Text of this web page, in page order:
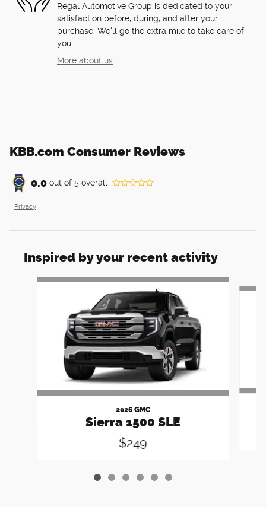
Regal Automotive Group is dedicated to your
satisfaction before, during, and after your
purchase. We'll go the extra mile to take care of
you.
More about us
KBB.com Consumer Reviews
0.0 out of 5 overall
Privacy
Inspired by your recent activity
Slide 1 of 6
2026 GMC
Sierra 1500 SLE
$249